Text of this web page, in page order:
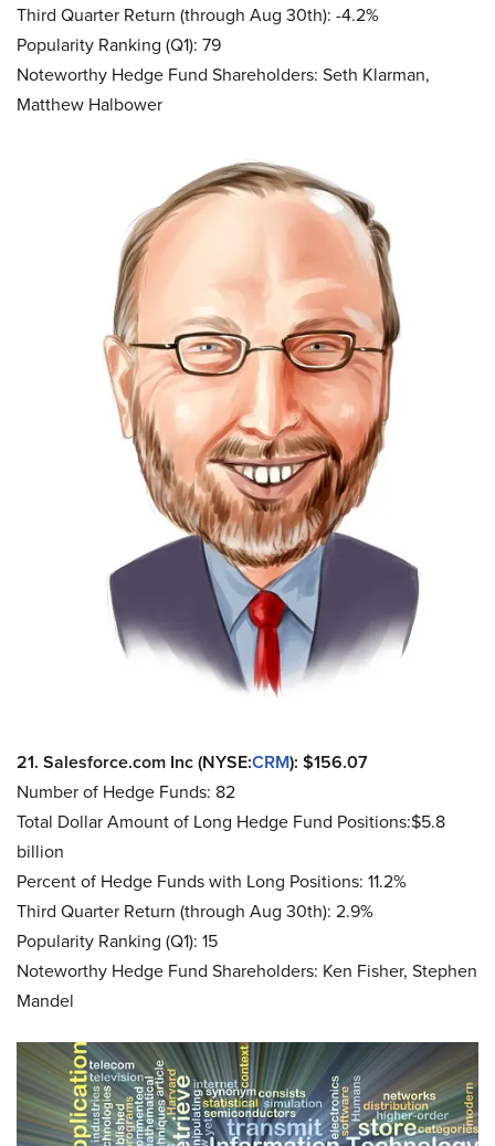
Third Quarter Return (through Aug 30th): -4.2%
Popularity Ranking (Q1): 79
Noteworthy Hedge Fund Shareholders: Seth Klarman,
Matthew Halbower
21. Salesforce.com Inc (NYSE:CRM): $156.07
Number of Hedge Funds: 82
Total Dollar Amount of Long Hedge Fund Positions:$5.8
billion
Percent of Hedge Funds with Long Positions: 11.2%
Third Quarter Return (through Aug 30th): 2.9%
Popularity Ranking (Q1): 15
Noteworthy Hedge Fund Shareholders: Ken Fisher, Stephen
Mandel